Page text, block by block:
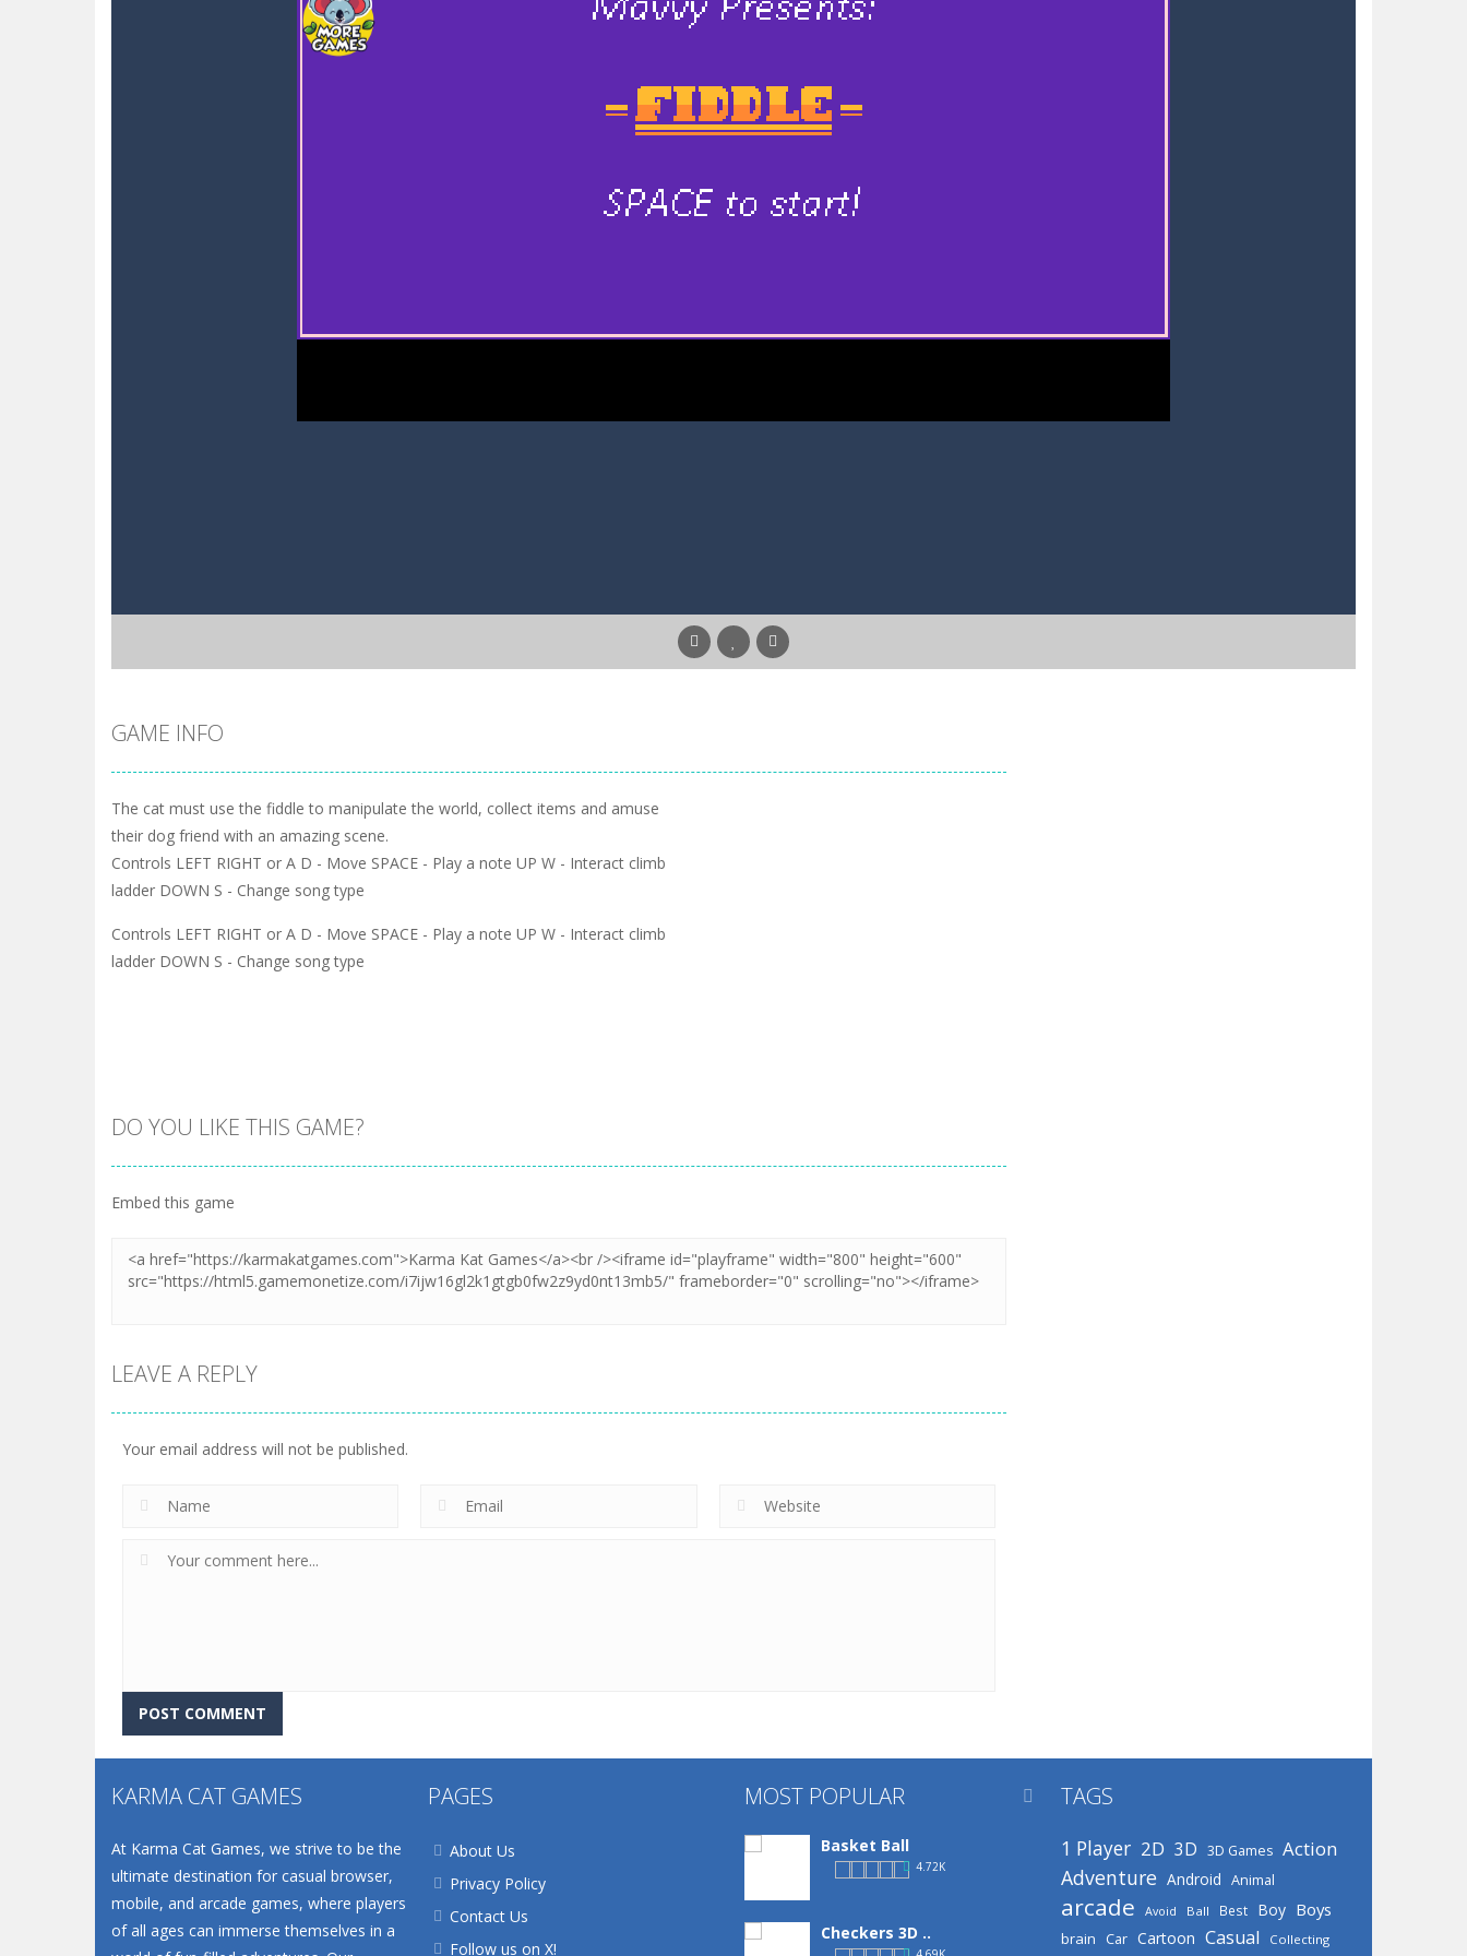
GAME INFO
The cat must use the fiddle to manipulate the world, collect items and amuse
their dog friend with an amazing scene.
Controls LEFT RIGHT or A D - Move SPACE - Play a note UP W - Interact climb
ladder DOWN S - Change song type
Controls LEFT RIGHT or A D - Move SPACE - Play a note UP W - Interact climb
ladder DOWN S - Change song type
DO YOU LIKE THIS GAME?
Embed this game
LEAVE A REPLY
Your email address will not be published.
KARMA CAT GAMES
At Karma Cat Games, we strive to be the
ultimate destination for casual browser,
mobile, and arcade games, where players
of all ages can immerse themselves in a
PAGES
About Us
Privacy Policy
Contact Us
Follow us on X!
MOST POPULAR
Basket Ball
4.72K
Checkers 3D ..
 TAGS
1 Player 2D 3D 3D Games Action
Adventure Android Animal
arcade Avoid Ball Best Boy Boys
brain Car Cartoon Casual Collecting